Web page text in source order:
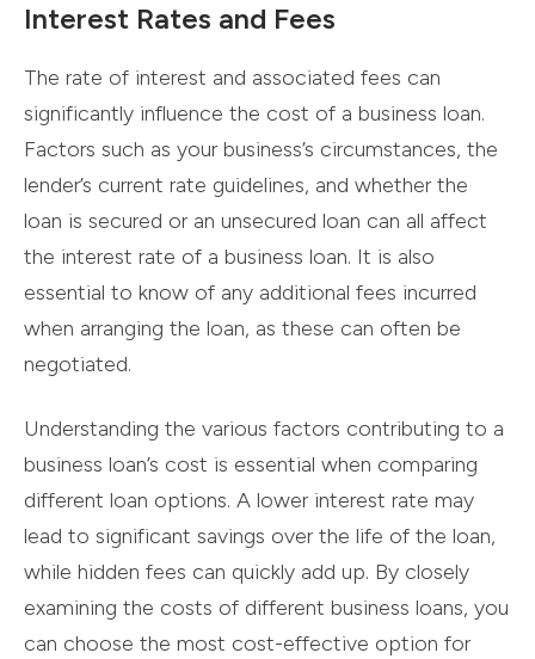
Interest Rates and Fees
The rate of interest and associated fees can
significantly influence the cost of a business loan.
Factors such as your business’s circumstances, the
lender’s current rate guidelines, and whether the
loan is secured or an unsecured loan can all affect
the interest rate of a business loan. It is also
essential to know of any additional fees incurred
when arranging the loan, as these can often be
negotiated.
Understanding the various factors contributing to a
business loan’s cost is essential when comparing
different loan options. A lower interest rate may
lead to significant savings over the life of the loan,
while hidden fees can quickly add up. By closely
examining the costs of different business loans, you
can choose the most cost-effective option for